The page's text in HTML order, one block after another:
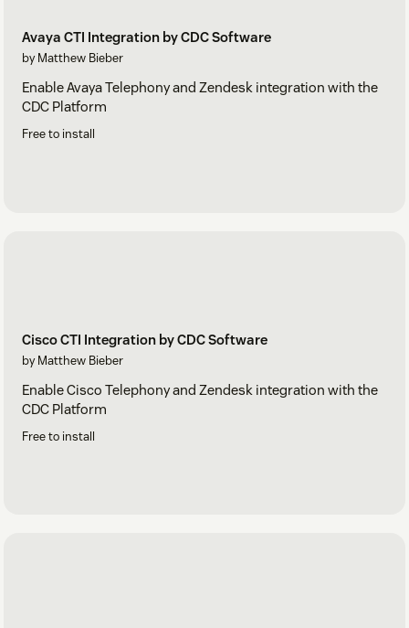
Avaya CTI Integration by CDC Software
by Matthew Bieber
Enable Avaya Telephony and Zendesk integration with the
CDC Platform
Free to install
Cisco CTI Integration by CDC Software
by Matthew Bieber
Enable Cisco Telephony and Zendesk integration with the
CDC Platform
Free to install